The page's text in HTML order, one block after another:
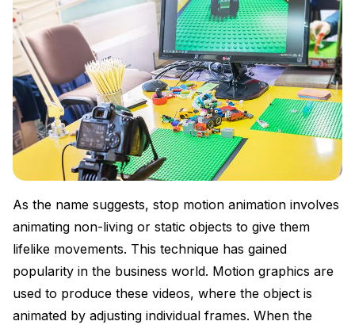
As the name suggests, stop motion animation involves
animating non-living or static objects to give them
lifelike movements. This technique has gained
popularity in the business world. Motion graphics are
used to produce these videos, where the object is
animated by adjusting individual frames. When the